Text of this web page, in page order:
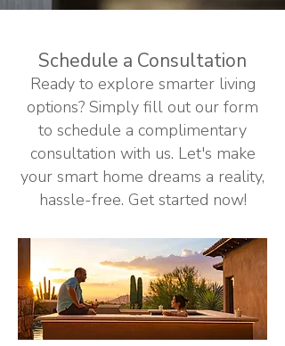
Schedule a Consultation
Ready to explore smarter living
options? Simply fill out our form
to schedule a complimentary
consultation with us. Let's make
your smart home dreams a reality,
hassle-free. Get started now!